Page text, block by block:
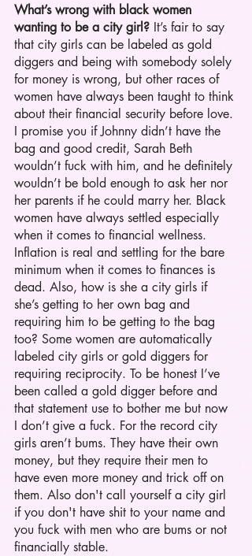
What’s wrong with black women
wanting to be a city girl? It’s fair to say
that city girls can be labeled as gold
diggers and being with somebody solely
for money is wrong, but other races of
women have always been taught to think
about their financial security before love.
I promise you if Johnny didn’t have the
bag and good credit, Sarah Beth
wouldn’t fuck with him, and he definitely
wouldn’t be bold enough to ask her nor
her parents if he could marry her. Black
women have always settled especially
when it comes to financial wellness.
Inflation is real and settling for the bare
minimum when it comes to finances is
dead. Also, how is she a city girls if
she’s getting to her own bag and
requiring him to be getting to the bag
too? Some women are automatically
labeled city girls or gold diggers for
requiring reciprocity. To be honest I’ve
been called a gold digger before and
that statement use to bother me but now
I don’t give a fuck. For the record city
girls aren’t bums. They have their own
money, but they require their men to
have even more money and trick off on
them. Also don't call yourself a city girl
if you don't have shit to your name and
you fuck with men who are bums or not
financially stable.